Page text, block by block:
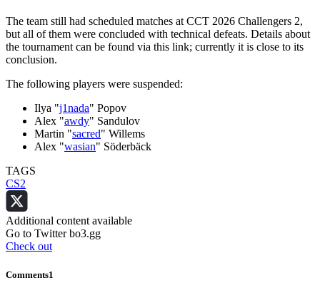
The team still had scheduled matches at CCT 2026 Challengers 2,
but all of them were concluded with technical defeats. Details about
the tournament can be found via this link; currently it is close to its
conclusion.
The following players were suspended:
Ilya "j1nada" Popov
Alex "awdy" Sandulov
Martin "sacred" Willems
Alex "wasian" Söderbäck
TAGS
CS2
Additional content available
Go to Twitter bo3.gg
Check out
Comments1